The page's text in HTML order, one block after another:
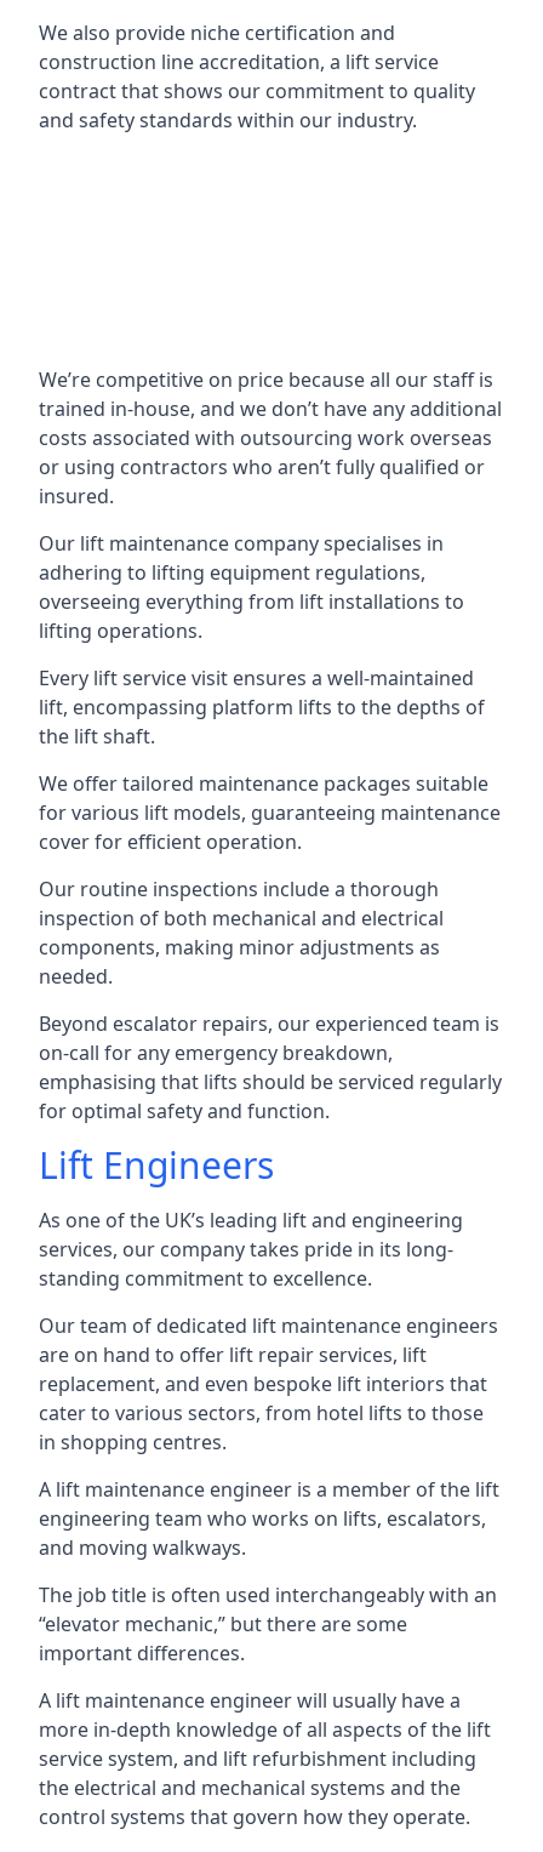
We also provide niche certification and
construction line accreditation, a lift service
contract that shows our commitment to quality
and safety standards within our industry.
We’re competitive on price because all our staff is
trained in-house, and we don’t have any additional
costs associated with outsourcing work overseas
or using contractors who aren’t fully qualified or
insured.
Our lift maintenance company specialises in
adhering to lifting equipment regulations,
overseeing everything from lift installations to
lifting operations.
Every lift service visit ensures a well-maintained
lift, encompassing platform lifts to the depths of
the lift shaft.
We offer tailored maintenance packages suitable
for various lift models, guaranteeing maintenance
cover for efficient operation.
Our routine inspections include a thorough
inspection of both mechanical and electrical
components, making minor adjustments as
needed.
Beyond escalator repairs, our experienced team is
on-call for any emergency breakdown,
emphasising that lifts should be serviced regularly
for optimal safety and function.
Lift Engineers
As one of the UK’s leading lift and engineering
services, our company takes pride in its long-
standing commitment to excellence.
Our team of dedicated lift maintenance engineers
are on hand to offer lift repair services, lift
replacement, and even bespoke lift interiors that
cater to various sectors, from hotel lifts to those
in shopping centres.
A lift maintenance engineer is a member of the lift
engineering team who works on lifts, escalators,
and moving walkways.
The job title is often used interchangeably with an
“elevator mechanic,” but there are some
important differences.
A lift maintenance engineer will usually have a
more in-depth knowledge of all aspects of the lift
service system, and lift refurbishment including
the electrical and mechanical systems and the
control systems that govern how they operate.